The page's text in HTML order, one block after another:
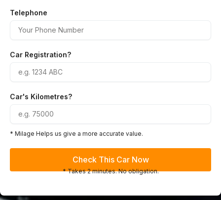
Telephone
Car Registration?
Car's Kilometres?
* Milage Helps us give a more accurate value.
Check This Car Now
* Takes 2 minutes. No obligation.